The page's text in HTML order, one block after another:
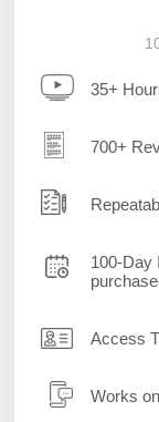
35+
700+
100-Day
Access
Works